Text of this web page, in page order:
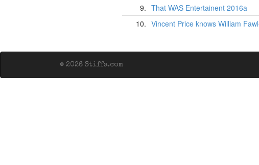
9. That WAS Entertainent 2016a
10. Vincent Price knows William
© 2026 Stiffs.com